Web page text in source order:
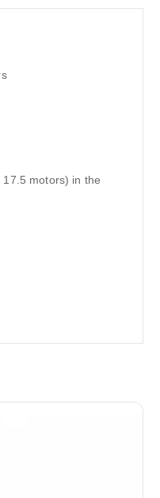
motors) in the